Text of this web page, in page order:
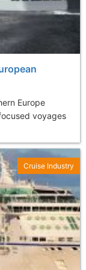
Europe
voyages
Cruise Industry